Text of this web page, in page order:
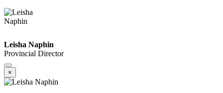
Leisha Naphin
Provincial Director
×